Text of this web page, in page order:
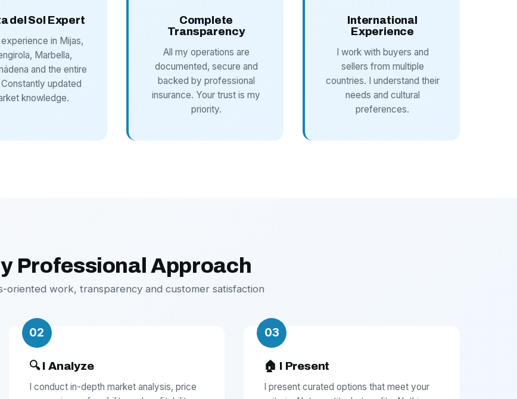
del Sol Expert
in Mijas,
Marbella,
and the entire
updated
knowledge.
Complete
Transparency
All my operations are
documented, secure and
backed by professional
insurance. Your trust is my
priority.
International
Experience
I work with buyers and
sellers from multiple
countries. I understand their
needs and cultural
preferences.
Professional Approach
oriented work, transparency and customer satisfaction
02
🔍 I Analyze
I conduct in-depth market analysis, price
03
🏠 I Present
I present curated options that meet your